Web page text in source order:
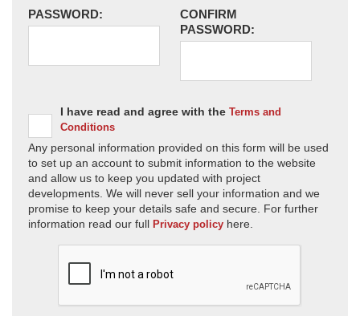
PASSWORD:
CONFIRM
PASSWORD:
I have read and agree with the Terms and
Conditions
Any personal information provided on this form will be used
to set up an account to submit information to the website
and allow us to keep you updated with project
developments. We will never sell your information and we
promise to keep your details safe and secure. For further
information read our full Privacy policy here.